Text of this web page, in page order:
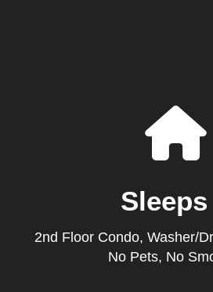
Sleeps
2nd Floor Condo, Washer/
No Pets, No